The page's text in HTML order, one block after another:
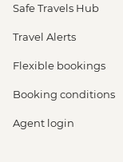
Safe Travels Hub
Travel Alerts
Flexible bookings
Booking conditions
Agent login